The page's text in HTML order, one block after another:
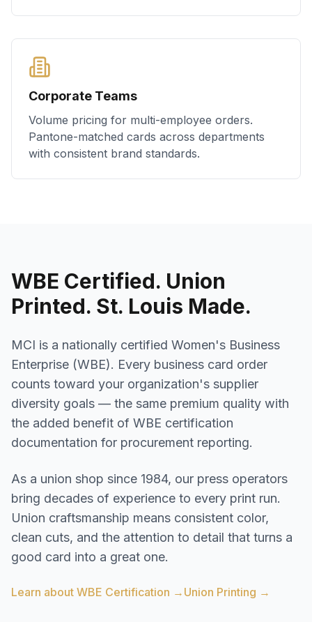
Corporate Teams
Volume pricing for multi-employee orders.
Pantone-matched cards across departments
with consistent brand standards.
WBE Certified. Union
Printed. St. Louis Made.
MCI is a nationally certified Women's Business
Enterprise (WBE). Every business card order
counts toward your organization's supplier
diversity goals — the same premium quality with
the added benefit of WBE certification
documentation for procurement reporting.
As a union shop since 1984, our press operators
bring decades of experience to every print run.
Union craftsmanship means consistent color,
clean cuts, and the attention to detail that turns a
good card into a great one.
Learn about WBE Certification → Union Printing →